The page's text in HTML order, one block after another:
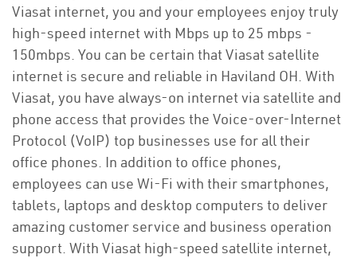
Viasat internet, you and your employees enjoy truly
high-speed internet with Mbps up to 25 mbps -
150mbps. You can be certain that Viasat satellite
internet is secure and reliable in Haviland OH. With
Viasat, you have always-on internet via satellite and
phone access that provides the Voice-over-Internet
Protocol (VoIP) top businesses use for all their
office phones. In addition to office phones,
employees can use Wi-Fi with their smartphones,
tablets, laptops and desktop computers to deliver
amazing customer service and business operation
support. With Viasat high-speed satellite internet,